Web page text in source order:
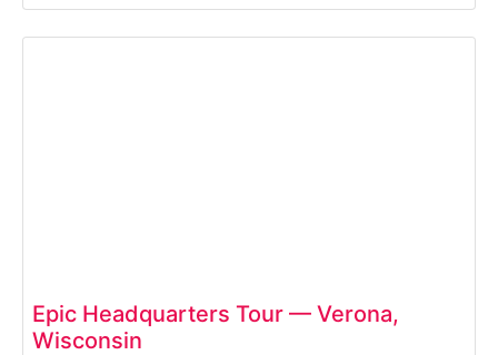
machine manufacturer, and the Chicago factory is
where design, engineering, and craftsmanship
Epic Headquarters Tour — Verona,
Wisconsin